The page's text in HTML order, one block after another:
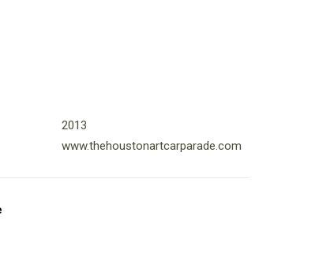
2013
www.thehoustonartcarparade.com